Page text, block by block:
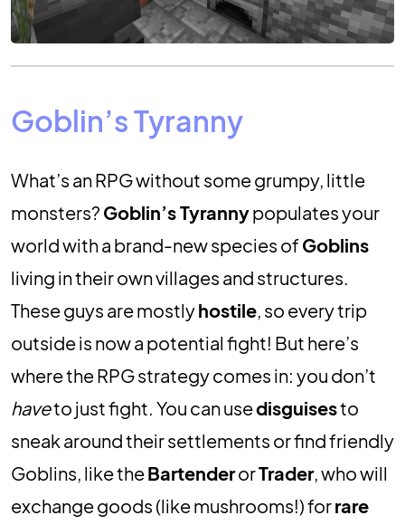
Goblin’s Tyranny
What’s an RPG without some grumpy, little
monsters? Goblin’s Tyrannypopulates your
world with a brand-new species of Goblins
living in their own villages and structures.
These guys are mostlyhostile, so every trip
outside is now a potential fight! But here’s
where the RPG strategy comes in: you don’t
haveto just fight. You can usedisguisesto
sneak around their settlements or find friendly
Goblins, like theBartenderorTrader, who will
exchange goods (like mushrooms!) forrare